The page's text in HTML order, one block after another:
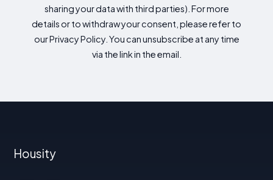
sharing your data with third parties). For more
details or to withdraw your consent, please refer to
our Privacy Policy. You can unsubscribe at any time
via the link in the email.
Housity